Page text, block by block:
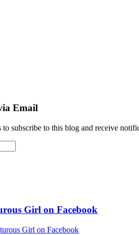
Email
to subscribe to this blog and receive
Girl on Facebook
Girl on Facebook